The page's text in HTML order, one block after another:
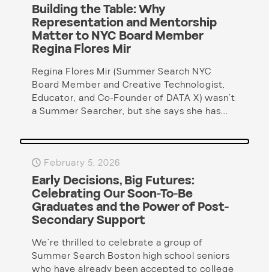
Building the Table: Why
Representation and Mentorship
Matter to NYC Board Member
Regina Flores Mir
Regina Flores Mir (Summer Search NYC
Board Member and Creative Technologist,
Educator, and Co-Founder of DATA X) wasn’t
a Summer Searcher, but she says she has...
February 5, 2026
Early Decisions, Big Futures:
Celebrating Our Soon-To-Be
Graduates and the Power of Post-
Secondary Support
We’re thrilled to celebrate a group of
Summer Search Boston high school seniors
who have already been accepted to college